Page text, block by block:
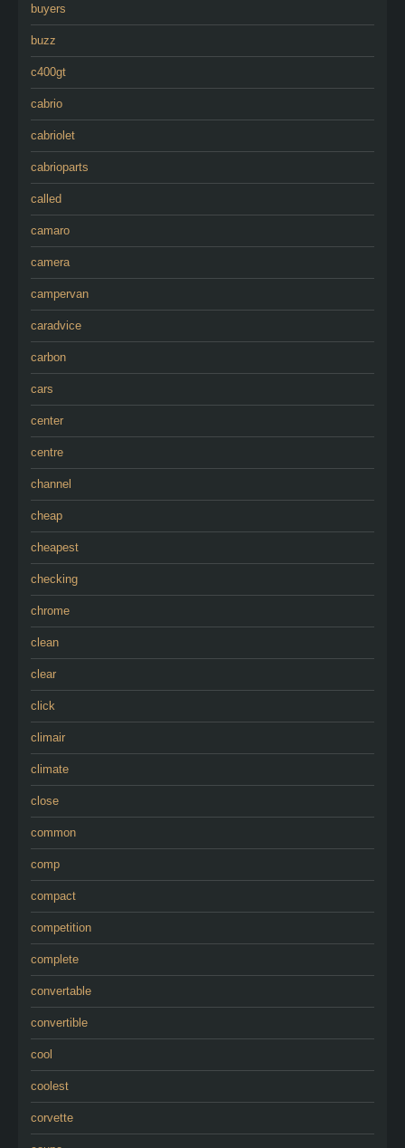
buyers
buzz
c400gt
cabrio
cabriolet
cabrioparts
called
camaro
camera
campervan
caradvice
carbon
cars
center
centre
channel
cheap
cheapest
checking
chrome
clean
clear
click
climair
climate
close
common
comp
compact
competition
complete
convertable
convertible
cool
coolest
corvette